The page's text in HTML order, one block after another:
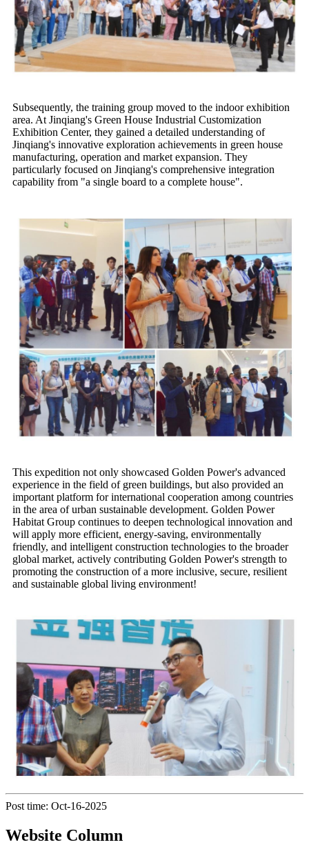
Subsequently, the training group moved to the indoor exhibition
area. At Jinqiang's Green House Industrial Customization
Exhibition Center, they gained a detailed understanding of
Jinqiang's innovative exploration achievements in green house
manufacturing, operation and market expansion. They
particularly focused on Jinqiang's comprehensive integration
capability from "a single board to a complete house".
This expedition not only showcased Golden Power's advanced
experience in the field of green buildings, but also provided an
important platform for international cooperation among countries
in the area of urban sustainable development. Golden Power
Habitat Group continues to deepen technological innovation and
will apply more efficient, energy-saving, environmentally
friendly, and intelligent construction technologies to the broader
global market, actively contributing Golden Power's strength to
promoting the construction of a more inclusive, secure, resilient
and sustainable global living environment!
Post time: Oct-16-2025
Website Column